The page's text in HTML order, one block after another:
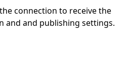
connection to receive the
and and publishing settings.